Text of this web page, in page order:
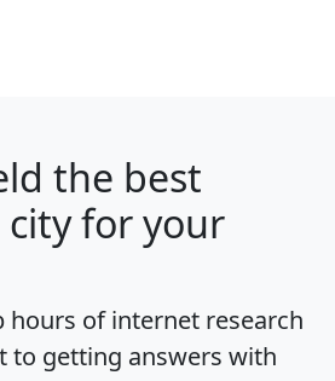
the best
for your
hours of internet research
to getting answers with